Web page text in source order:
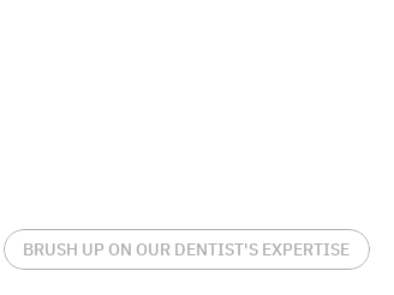
BRUSH UP ON OUR DENTIST'S EXPERTISE